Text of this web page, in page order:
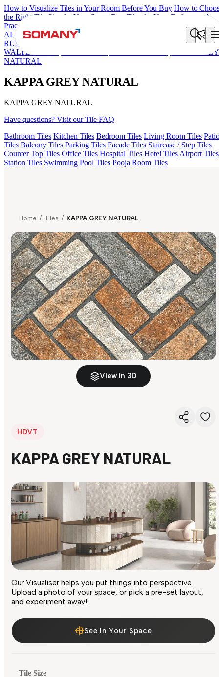
How to Visualize Tiles in Your Room Before You Buy How to
the Right Tile Size for Your Space Best Tiles for Your Bathroom: A
Practical Buyer's Guide
ALOMB BEIGE ALESSO GREEN
FLAGSTONE BLACK
RUSTIC
ETNICO GREY
WALTER GREY
KAPPA GREY
NATURAL
KAPPA GREY NATURAL
KAPPA GREY NATURAL
Have questions? Visit our Tile FAQ
Bathroom Tiles Kitchen Tiles Bedroom Tiles Living Room Tiles Patio
Tiles Balcony Tiles Parking Tiles Facade Tiles Staircase / Step Tiles
Counter Top Tiles Office Tiles Hospital Tiles Hotel Tiles Airport Tiles
Station Tiles Swimming Pool Tiles Pooja Room Tiles
Home / Tiles / KAPPA GREY NATURAL
View in 3D
HDVT
KAPPA GREY NATURAL
Our Visualiser helps you put things into perspective.
Upload a photo of your space, or pick a pre-set layout,
and experiment away!
See In Your Space
Tile Size